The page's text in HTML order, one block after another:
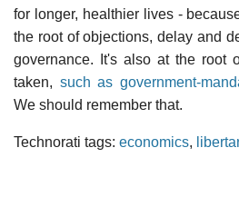
for longer, healthier lives -
the root of objections, delay and
governance. It's also at the root
taken, such as government-
We should remember that.
Technorati tags: economics,